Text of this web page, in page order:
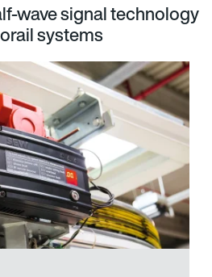
wave signal technology
systems